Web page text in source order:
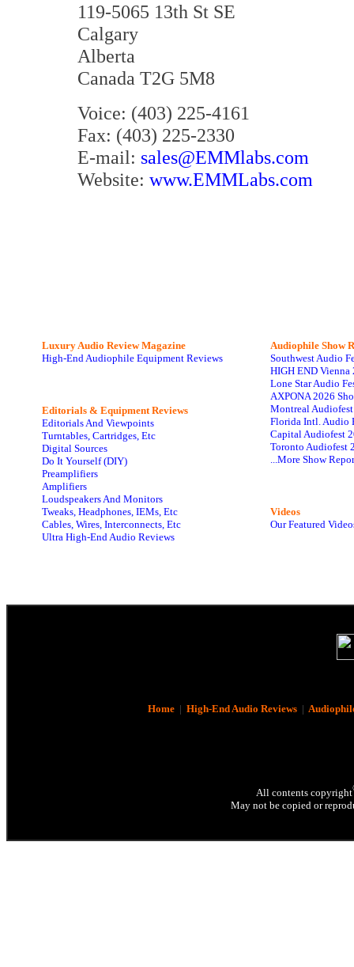
119-5065 13th St SE
Calgary
Alberta
Canada T2G 5M8
Voice: (403) 225-4161
Fax: (403) 225-2330
E-mail: sales@EMMlabs.com
Website: www.EMMLabs.com
Luxury Audio Review Magazine
High-End Audiophile Equipment Reviews
Editorials & Equipment Reviews
Editorials And Viewpoints
Turntables, Cartridges, Etc
Digital Sources
Do It Yourself (DIY)
Preamplifiers
Amplifiers
Loudspeakers And Monitors
Tweaks, Headphones, IEMs, Etc
Cables, Wires, Interconnects, Etc
Ultra High-End Audio Reviews
Audiophile Show
Southwest Audio
HIGH END Vienna
Lone Star Audio
AXPONA 2026
Montreal
Florida Intl. Audio
Capital Audiofest
Toronto Audiofest
...More Show
Videos
Our Featured
Home| High-End Audio Reviews|
All contents copyright
May not be copied or